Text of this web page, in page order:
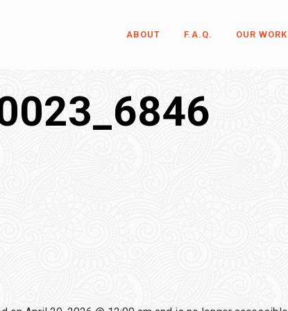
ABOUT F.A.Q. OUR WORK